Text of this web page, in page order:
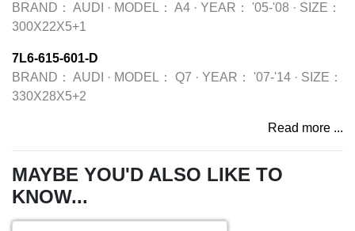
BRAND： AUDI · MODEL： A4 · YEAR： '05-'08 · SIZE：
300X22X5+1
7L6-615-601-D
BRAND： AUDI · MODEL： Q7 · YEAR： '07-'14 · SIZE：
330X28X5+2
Read more ...
MAYBE YOU'D ALSO LIKE TO
KNOW...